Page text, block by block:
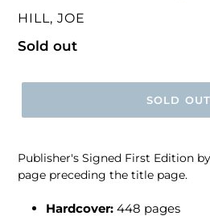
VENDOR
HILL, JOE
Regular
Sold out
SOLD OUT
Publisher's Signed First Edition
page preceding the title page.
Hardcover: 448 pages